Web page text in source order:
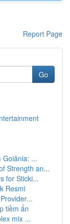
Report Page
Go
Goiânia: ...
Strength an...
for Sticki...
Resmi
tiềm ẩn
mix ...